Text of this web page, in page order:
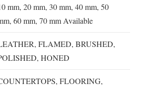
mm, 20 mm, 30 mm, 40 mm, 50
60 mm, 70 mm Available
FLAMED, BRUSHED,
HONED
FLOORING,